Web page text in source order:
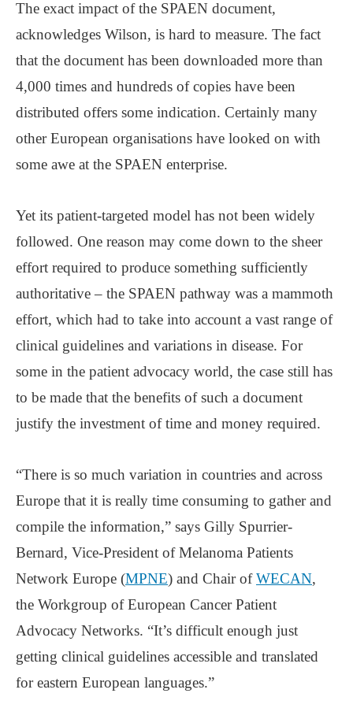
The exact impact of the SPAEN document,
acknowledges Wilson, is hard to measure. The fact
that the document has been downloaded more than
4,000 times and hundreds of copies have been
distributed offers some indication. Certainly many
other European organisations have looked on with
some awe at the SPAEN enterprise.
Yet its patient-targeted model has not been widely
followed. One reason may come down to the sheer
effort required to produce something sufficiently
authoritative ‒ the SPAEN pathway was a mammoth
effort, which had to take into account a vast range of
clinical guidelines and variations in disease. For
some in the patient advocacy world, the case still has
to be made that the benefits of such a document
justify the investment of time and money required.
“There is so much variation in countries and across
Europe that it is really time consuming to gather and
compile the information,” says Gilly Spurrier-
Bernard, Vice-President of Melanoma Patients
Network Europe (MPNE) and Chair ofWECAN,
the Workgroup of European Cancer Patient
Advocacy Networks. “It’s difficult enough just
getting clinical guidelines accessible and translated
for eastern European languages.”